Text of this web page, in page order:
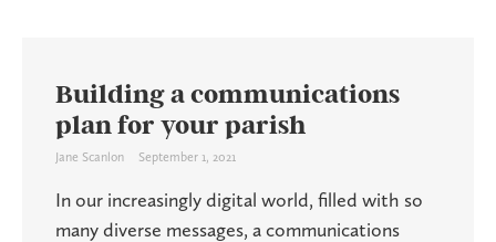
Building a communications
plan for your parish
Jane Scanlon September 1, 2021
In our increasingly digital world, filled with so
many diverse messages, a communications